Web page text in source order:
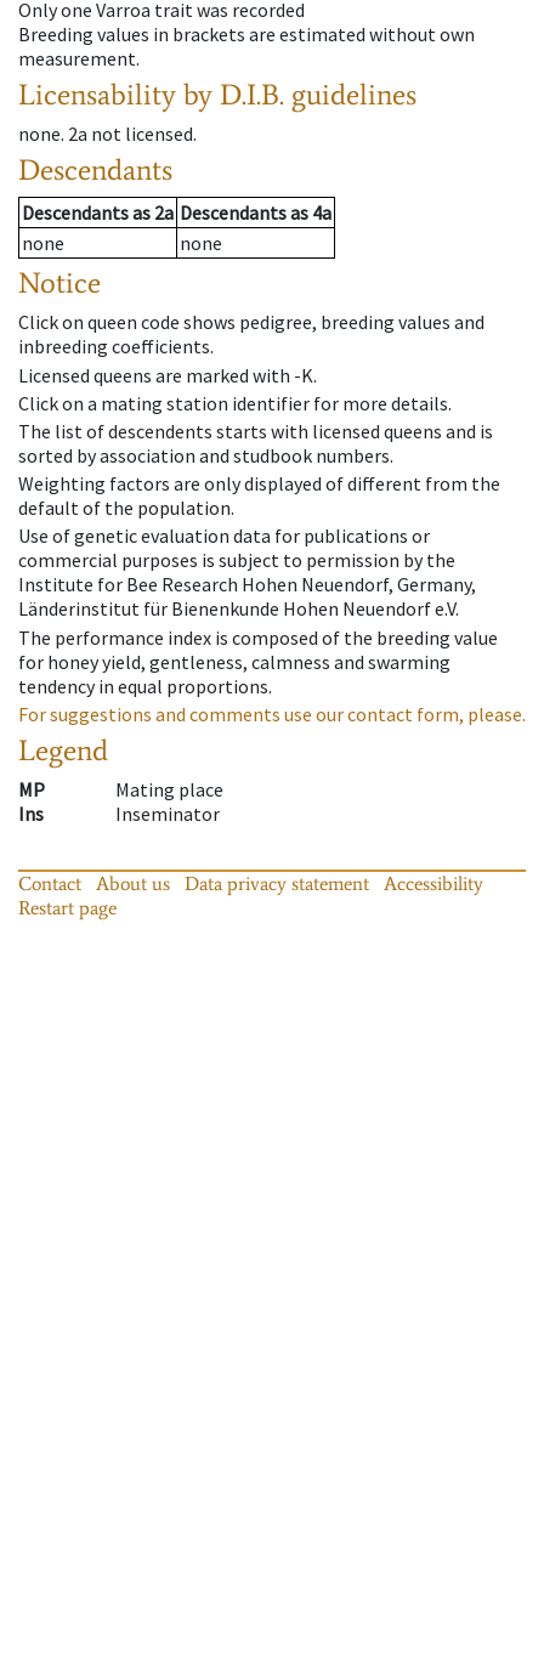
Only one Varroa trait was recorded
Breeding values in brackets are estimated without own
measurement.
Licensability by D.I.B. guidelines
none. 2a not licensed.
Descendants
Descendantsas 2a Descendantsas 4a
none
none
Notice
Click on queen code shows pedigree, breeding values and
inbreeding coefficients.
Licensed queens are marked with -K.
Click on a mating station identifier for more details.
The list of descendents starts with licensed queens and is
sorted by association and studbook numbers.
Weighting factors are only displayed of different from the
default of the population.
Use of genetic evaluation data for publications or
commercial purposes is subject to permission by the
Institute for Bee Research Hohen Neuendorf, Germany,
Länderinstitut für Bienenkunde Hohen Neuendorf e.V.
The performance index is composed of the breeding value
for honey yield, gentleness, calmness and swarming
tendency in equal proportions.
For suggestions and comments use our contact form, please.
Legend
MP
Mating place
Ins
Inseminator
Contact About us Data privacy statement
Accessibility
Restart page